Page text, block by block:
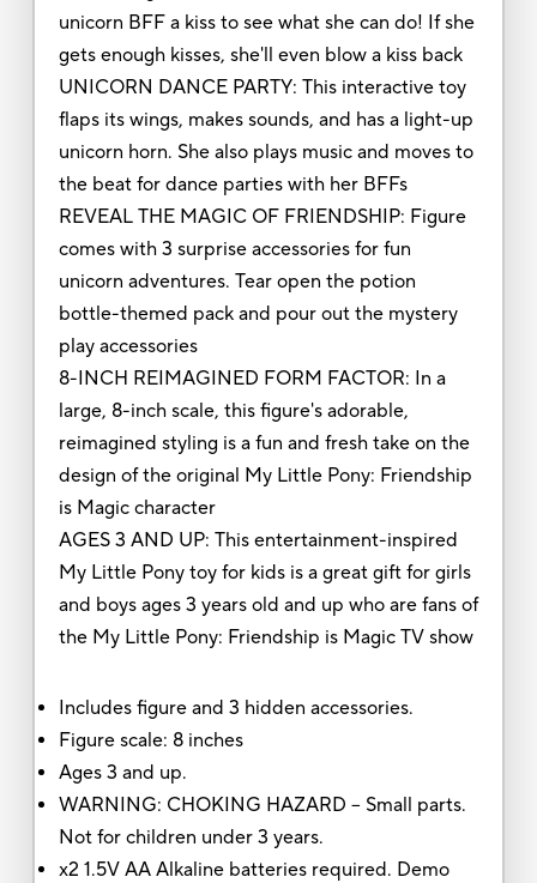
unicorn BFF a kiss to see what she can do! If she
gets enough kisses, she'll even blow a kiss back
UNICORN DANCE PARTY: This interactive toy
flaps its wings, makes sounds, and has a light-up
unicorn horn. She also plays music and moves to
the beat for dance parties with her BFFs
REVEAL THE MAGIC OF FRIENDSHIP: Figure
comes with 3 surprise accessories for fun
unicorn adventures. Tear open the potion
bottle-themed pack and pour out the mystery
play accessories
8-INCH REIMAGINED FORM FACTOR: In a
large, 8-inch scale, this figure's adorable,
reimagined styling is a fun and fresh take on the
design of the original My Little Pony: Friendship
is Magic character
AGES 3 AND UP: This entertainment-inspired
My Little Pony toy for kids is a great gift for girls
and boys ages 3 years old and up who are fans of
the My Little Pony: Friendship is Magic TV show
Includes figure and 3 hidden accessories.
Figure scale: 8 inches
Ages 3 and up.
WARNING: CHOKING HAZARD – Small parts.
Not for children under 3 years.
x2 1.5V AA Alkaline batteries required. Demo